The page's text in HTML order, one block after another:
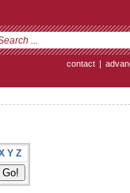
contact |
Y Z